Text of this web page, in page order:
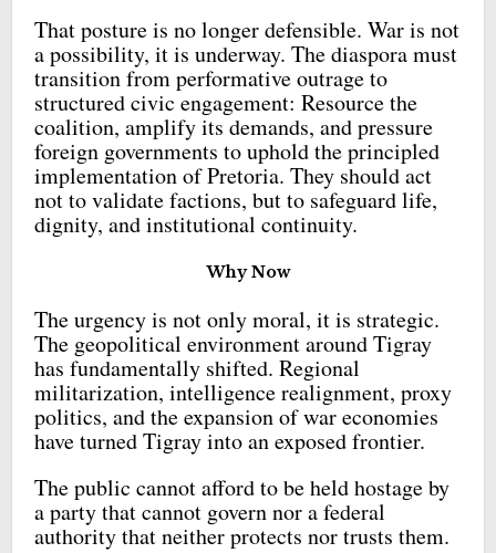
That posture is no longer defensible. War is not
a possibility, it is underway. The diaspora must
transition from performative outrage to
structured civic engagement: Resource the
coalition, amplify its demands, and pressure
foreign governments to uphold the principled
implementation of Pretoria. They should act
not to validate factions, but to safeguard life,
dignity, and institutional continuity.
Why Now
The urgency is not only moral, it is strategic.
The geopolitical environment around Tigray
has fundamentally shifted. Regional
militarization, intelligence realignment, proxy
politics, and the expansion of war economies
have turned Tigray into an exposed frontier.
The public cannot afford to be held hostage by
a party that cannot govern nor a federal
authority that neither protects nor trusts them.